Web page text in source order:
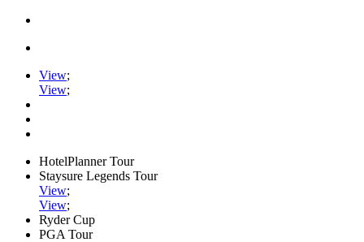
View;
View;
HotelPlanner Tour
Staysure Legends Tour
View;
View;
Ryder Cup
PGA Tour